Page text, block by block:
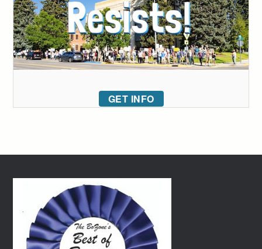
GET INFO